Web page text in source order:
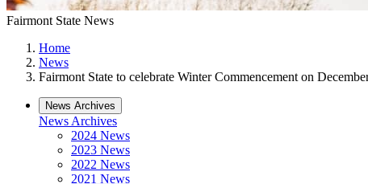
Fairmont State News
Home
News
Fairmont State to celebrate Winter Commencement on
News Archives
News Archives
2024 News
2023 News
2022 News
2021 News